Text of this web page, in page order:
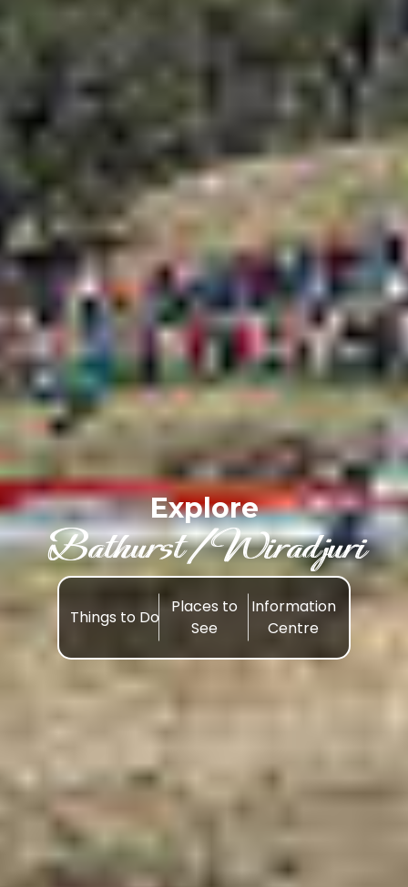
Explore
Bathurst /Wiradjuri
Things to Do
Places to
See
Information
Centre